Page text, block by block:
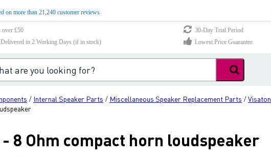
on more than 21,240 customer reviews
over £50
30-Day Trial Period
in 2 Working Days (if in stock)
Lowest Price Guarantee
/ Internal Speaker Parts / Miscellaneous Speaker Replacement Parts /Visaton
8 Ohm compact horn loudspeaker